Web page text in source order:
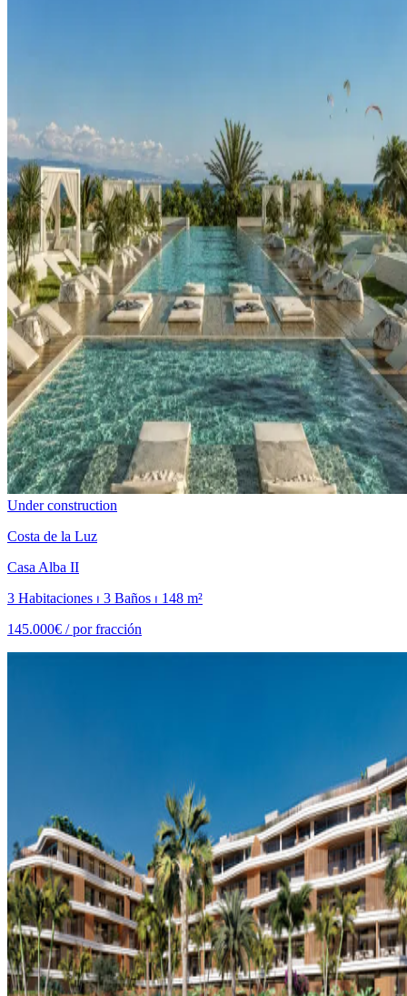
Under construction
Costa de la Luz
Casa Alba II
3 Habitaciones ⏐ 3 Baños ⏐ 148 m²
145.000€ /por fracción